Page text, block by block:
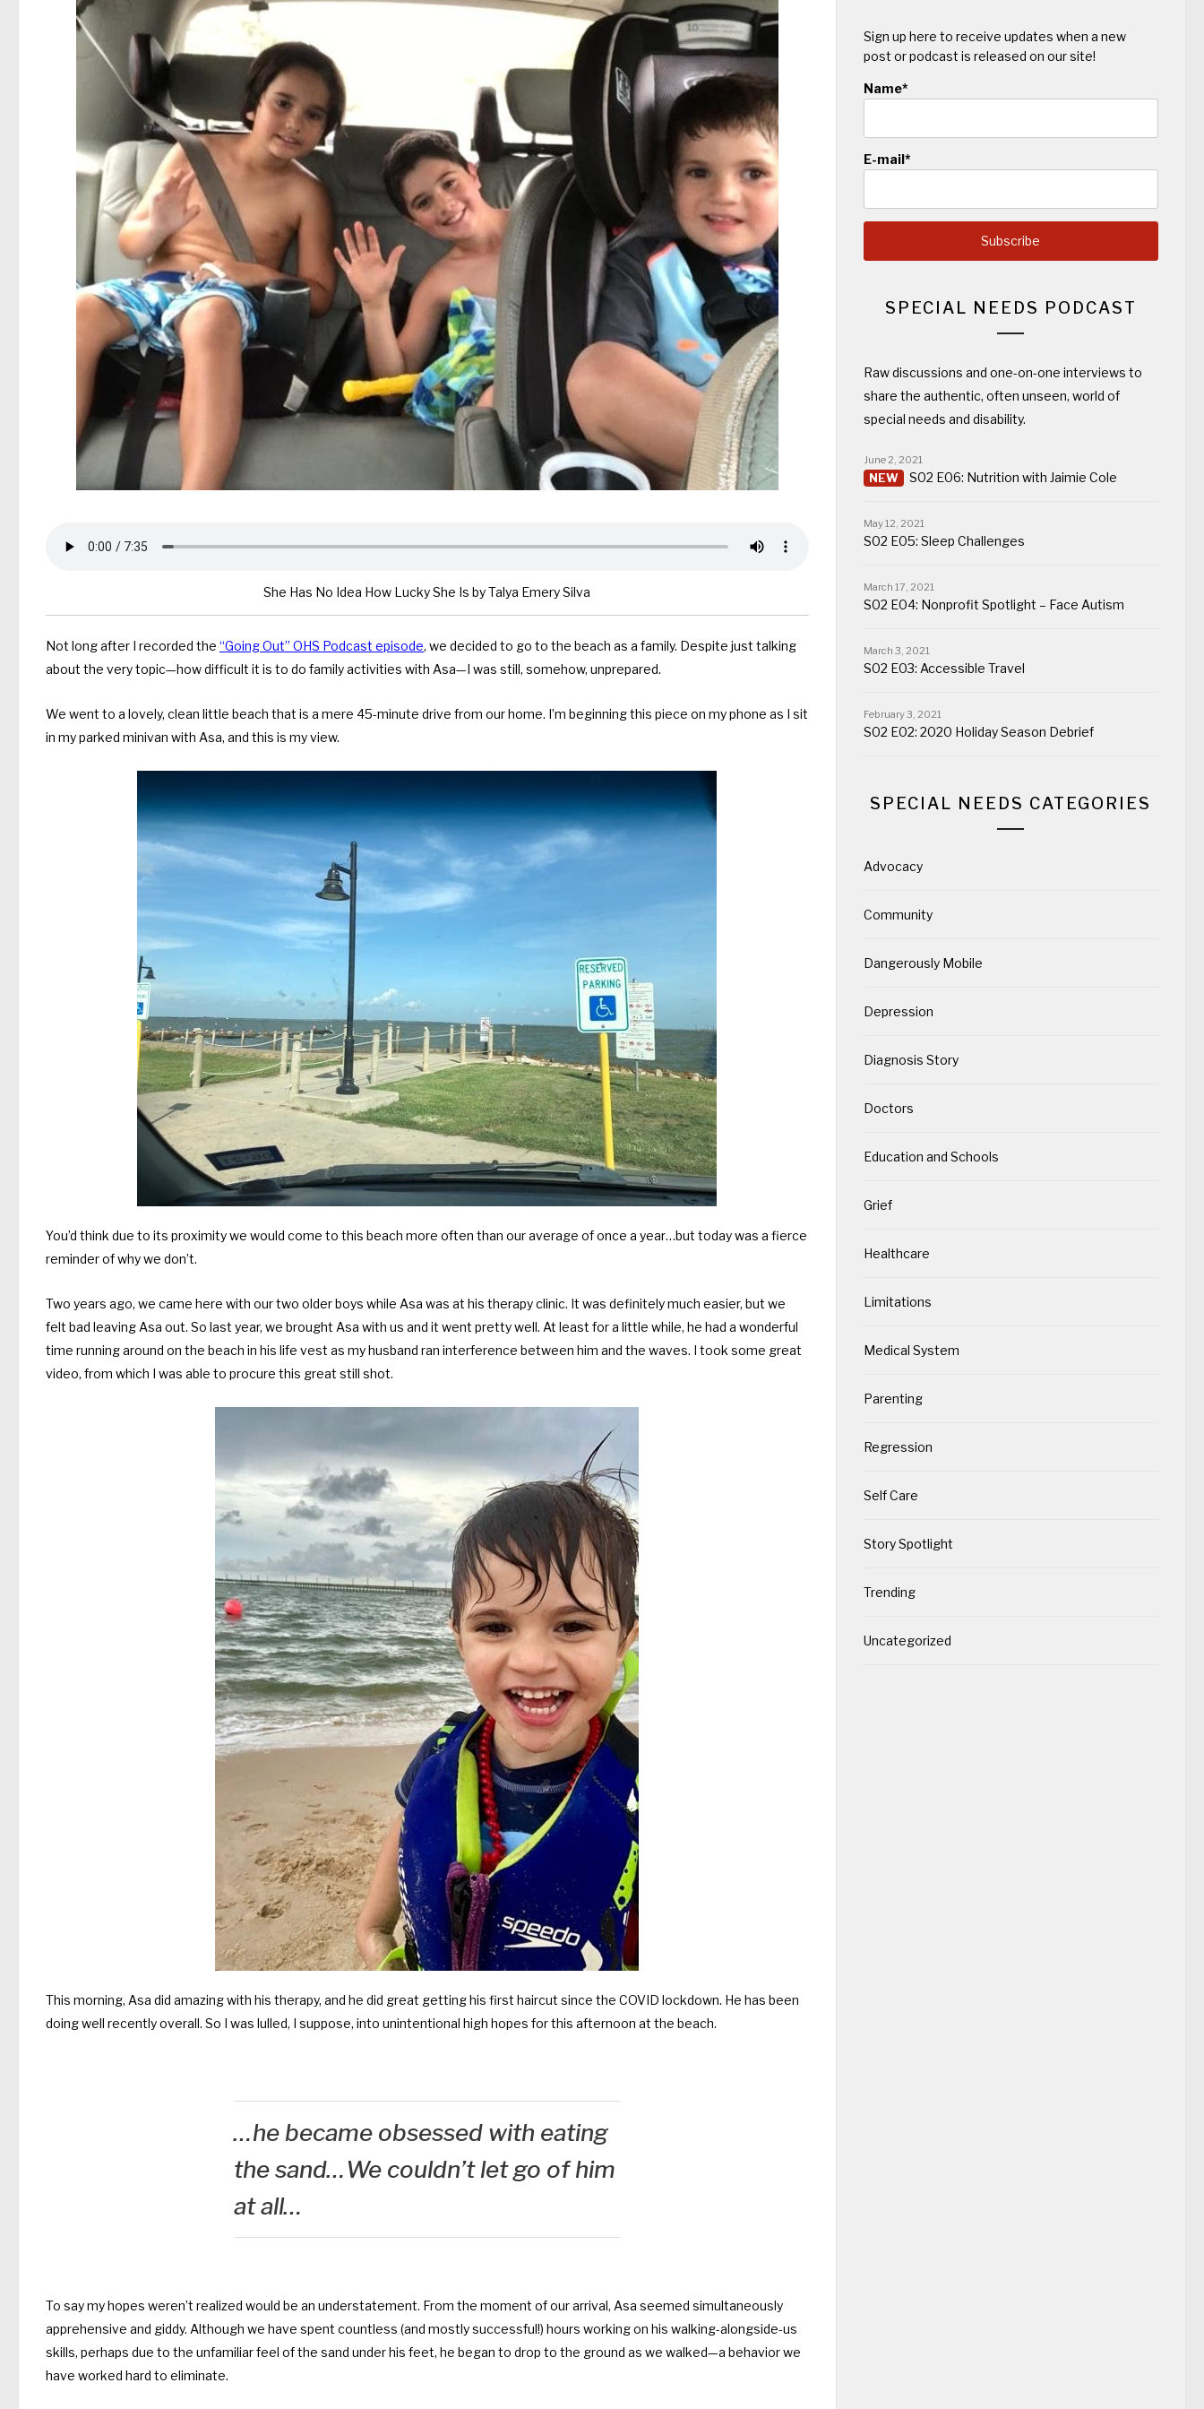
She Has No Idea How Lucky She Is by Talya Emery Silva
Not long after I recorded the “Going Out” OHS Podcast episode, we decided to go to the beach as a family. Despite just talking
about the very topic—how difficult it is to do family activities with Asa—I was still, somehow, unprepared.
We went to a lovely, clean little beach that is a mere 45-minute drive from our home. I’m beginning this piece on my phone as I sit
in my parked minivan with Asa, and this is my view.
You’d think due to its proximity we would come to this beach more often than our average of once a year…but today was a fierce
reminder of why we don’t.
Two years ago, we came here with our two older boys while Asa was at his therapy clinic. It was definitely much easier, but we
felt bad leaving Asa out. So last year, we brought Asa with us and it went pretty well. At least for a little while, he had a wonderful
time running around on the beach in his life vest as my husband ran interference between him and the waves. I took some great
video, from which I was able to procure this great still shot.
This morning, Asa did amazing with his therapy, and he did great getting his first haircut since the COVID lockdown. He has been
doing well recently overall. So I was lulled, I suppose, into unintentional high hopes for this afternoon at the beach.
…he became obsessed with eating
the sand…We couldn’t let go of him
at all…
To say my hopes weren’t realized would be an understatement. From the moment of our arrival, Asa seemed simultaneously
apprehensive and giddy. Although we have spent countless (and mostly successful!) hours working on his walking-alongside-us
skills, perhaps due to the unfamiliar feel of the sand under his feet, he began to drop to the ground as we walked—a behavior we
have worked hard to eliminate.
Sign up here to receive updates when a new
post or podcast is released on our site!
Name*
E-mail*
SPECIAL NEEDS PODCAST
Raw discussions and one-on-one interviews to
share the authentic, often unseen, world of
special needs and disability.
S02 E06: Nutrition with Jaimie Cole
June 2, 2021
S02 E05: Sleep Challenges
May 12, 2021
S02 E04: Nonprofit Spotlight – Face Autism
March 17, 2021
S02 E03: Accessible Travel
March 3, 2021
S02 E02: 2020 Holiday Season Debrief
February 3, 2021
SPECIAL NEEDS CATEGORIES
Advocacy
Community
Dangerously Mobile
Depression
Diagnosis Story
Doctors
Education and Schools
Grief
Healthcare
Limitations
Medical System
Parenting
Regression
Self Care
Story Spotlight
Trending
Uncategorized